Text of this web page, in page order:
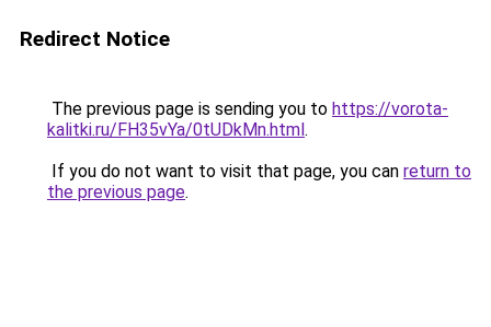
Redirect Notice
The previous page is sending you to https://vorota-
kalitki.ru/FH35vYa/0tUDkMn.html.
If you do not want to visit that page, you can return to
the previous page.